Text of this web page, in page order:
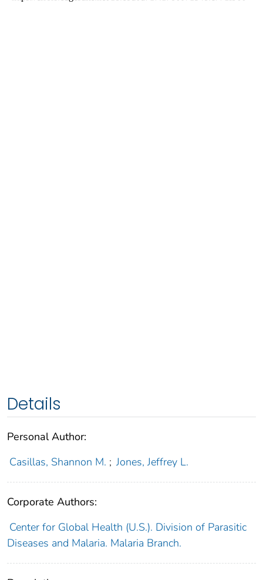
Details
Personal Author:
Casillas, Shannon M. ; Jones, Jeffrey L.
Corporate Authors:
Center for Global Health (U.S.). Division of Parasitic
Diseases and Malaria. Malaria Branch.